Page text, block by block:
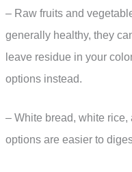
– Raw fruits and
generally healthy, they
leave residue in your
options instead.
– White bread, white
options are easier to